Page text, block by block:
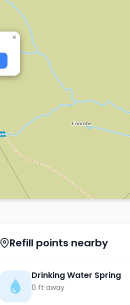
×
Refill points nearby
Drinking Water Spring
0 ft away